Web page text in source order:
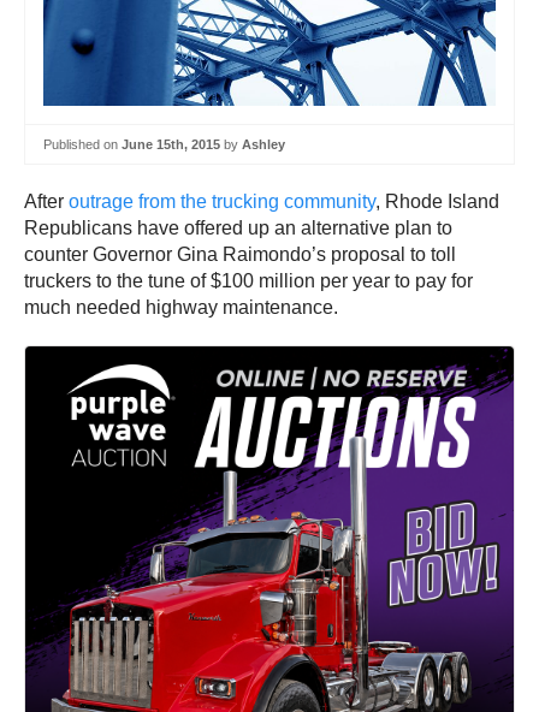
Published on June 15th, 2015 by Ashley
After outrage from the trucking community, Rhode Island
Republicans have offered up an alternative plan to
counter Governor Gina Raimondo’s proposal to toll
truckers to the tune of $100 million per year to pay for
much needed highway maintenance.